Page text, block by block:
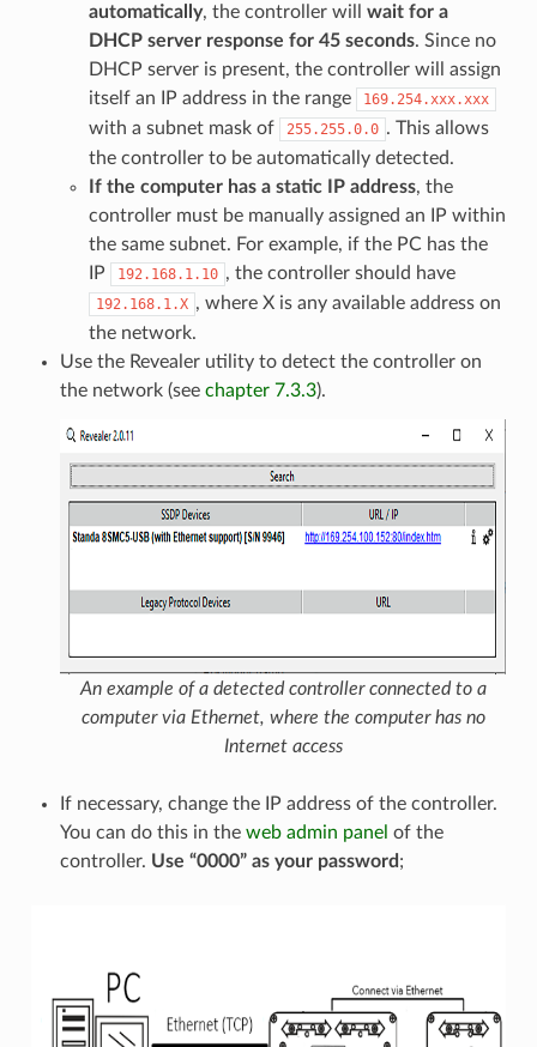
automatically, the controller will wait for a
DHCP server response for 45 seconds. Since no
DHCP server is present, the controller will assign
itself an IP address in the range
169.254.xxx.xxx
with a subnet mask of 255.255.0.0 . This allows
the controller to be automatically detected.
If the computer has a static IP address, the
controller must be manually assigned an IP within
the same subnet. For example, if the PC has the
IP
192.168.1.10 , the controller should have
192.168.1.X , where X is any available address on
the network.
Use the Revealer utility to detect the controller on
the network (see chapter 7.3.3).
An example of a detected controller connected to a
computer via Ethernet, where the computer has no
Internet access
If necessary, change the IP address of the controller.
You can do this in the web admin panel of the
controller. Use “0000” as your password ;